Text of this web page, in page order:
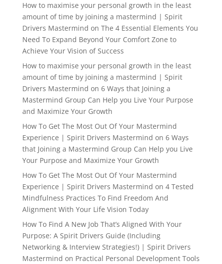
How to maximise your personal growth in the least
amount of time by joining a mastermind | Spirit
Drivers Mastermind on The 4 Essential Elements You
Need To Expand Beyond Your Comfort Zone to
Achieve Your Vision of Success
How to maximise your personal growth in the least
amount of time by joining a mastermind | Spirit
Drivers Mastermind on 6 Ways that Joining a
Mastermind Group Can Help you Live Your Purpose
and Maximize Your Growth
How To Get The Most Out Of Your Mastermind
Experience | Spirit Drivers Mastermind on 6 Ways
that Joining a Mastermind Group Can Help you Live
Your Purpose and Maximize Your Growth
How To Get The Most Out Of Your Mastermind
Experience | Spirit Drivers Mastermind on 4 Tested
Mindfulness Practices To Find Freedom And
Alignment With Your Life Vision Today
How To Find A New Job That’s Aligned With Your
Purpose: A Spirit Drivers Guide (Including
Networking & Interview Strategies!) | Spirit Drivers
Mastermind on Practical Personal Development Tools